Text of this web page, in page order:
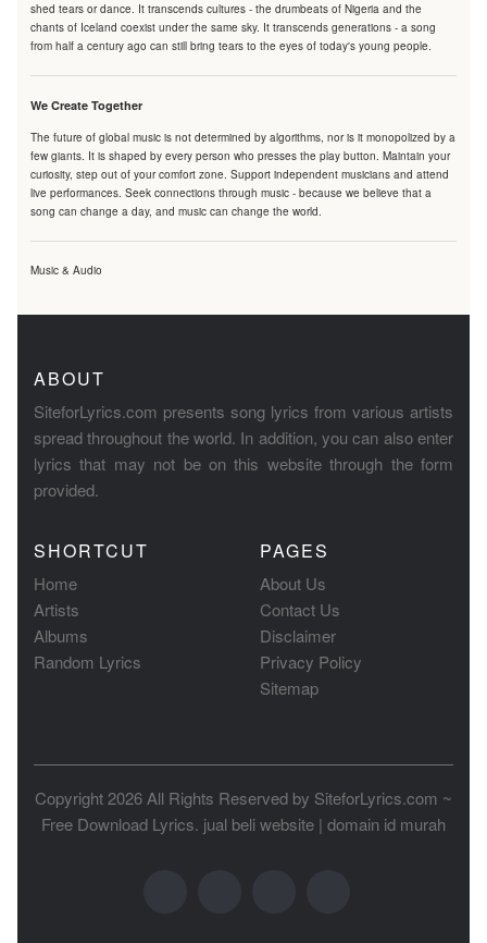
shed tears or dance. It transcends cultures - the drumbeats of Nigeria and the
chants of Iceland coexist under the same sky. It transcends generations - a song
from half a century ago can still bring tears to the eyes of today's young people.
We Create Together
The future of global music is not determined by algorithms, nor is it monopolized by a
few giants. It is shaped by every person who presses the play button. Maintain your
curiosity, step out of your comfort zone. Support independent musicians and attend
live performances. Seek connections through music - because we believe that a
song can change a day, and music can change the world.
Music & Audio
ABOUT
SiteforLyrics.com presents song lyrics from various artists
spread throughout the world. In addition, you can also enter
lyrics that may not be on this website through the form
provided.
SHORTCUT
Home
Artists
Albums
Random Lyrics
PAGES
About Us
Contact Us
Disclaimer
Privacy Policy
Sitemap
Copyright 2026 All Rights Reserved by SiteforLyrics.com ~
Free Download Lyrics. jual beli website | domain id murah